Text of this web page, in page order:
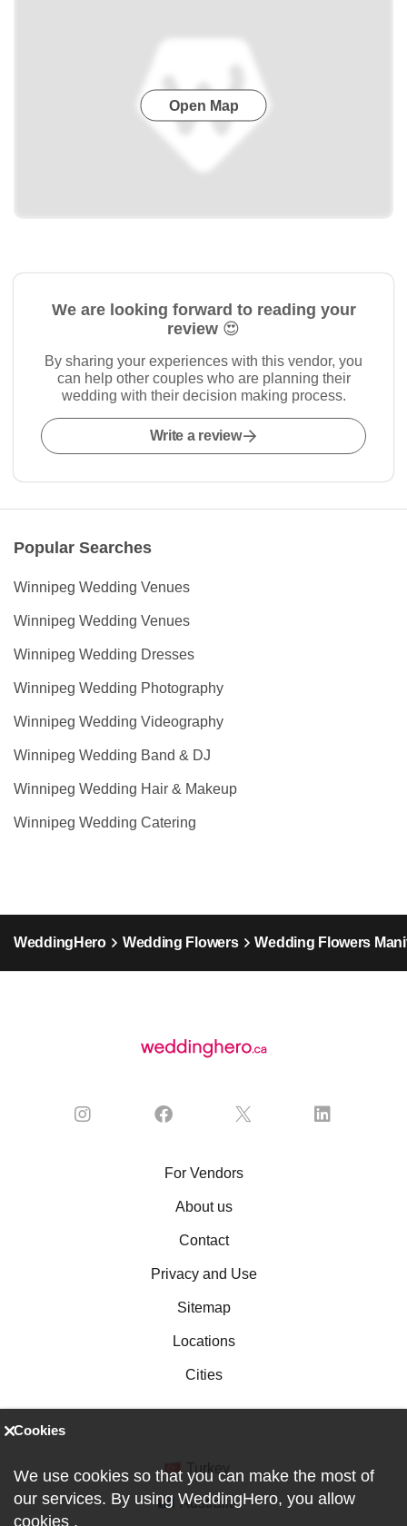
Open Map
We are looking forward to reading your
review 😍
By sharing your experiences with this vendor, you
can help other couples who are planning their
wedding with their decision making process.
Write a review
Popular Searches
Winnipeg Wedding Venues
Winnipeg Wedding Venues
Winnipeg Wedding Dresses
Winnipeg Wedding Photography
Winnipeg Wedding Videography
Winnipeg Wedding Band & DJ
Winnipeg Wedding Hair & Makeup
Winnipeg Wedding Catering
WeddingHero Wedding Flowers Wedding Flowers
For Vendors
About us
Contact
Privacy and Use
Sitemap
Locations
Cities
Australia
Cookies
We use cookies so that you can make the most of
our services. By using WeddingHero, you allow
cookies .